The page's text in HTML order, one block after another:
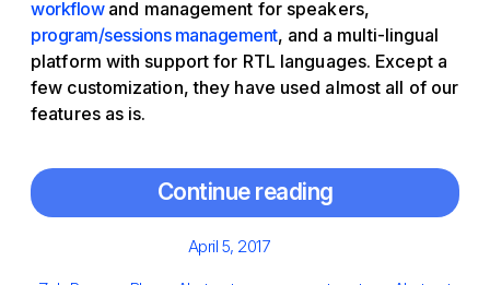
workflowand management for speakers,
program/sessions management, and a multi-lingual
platform with support for RTL languages. Except a
few customization, they have used almost all of our
features as is.
Continue reading
Posted
April 5, 2017